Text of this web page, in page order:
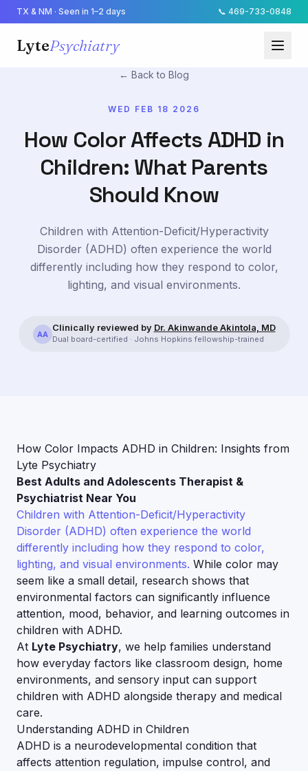
TX & NM · Seen in 1–2 days 📞 469-733-0848
LytePsychiatry
← Back to Blog
WED FEB 18 2026
How Color Affects ADHD in
Children: What Parents
Should Know
Children with Attention-Deficit/Hyperactivity
Disorder (ADHD) often experience the world
differently including how they respond to color,
lighting, and visual environments.
AA
Clinically reviewed by Dr. Akinwande Akintola, MD
Dual board-certified · Johns Hopkins fellowship-trained
How Color Impacts ADHD in Children: Insights from
Lyte Psychiatry
Best Adults and Adolescents Therapist &
Psychiatrist Near You
Children with Attention-Deficit/Hyperactivity
Disorder (ADHD) often experience the world
differently including how they respond to color,
lighting, and visual environments. While color may
seem like a small detail, research shows that
environmental factors can significantly influence
attention, mood, behavior, and learning outcomes in
children with ADHD.
At Lyte Psychiatry, we help families understand
how everyday factors like classroom design, home
environments, and sensory input can support
children with ADHD alongside therapy and medical
care.
Understanding ADHD in Children
ADHD is a neurodevelopmental condition that
affects attention regulation, impulse control, and